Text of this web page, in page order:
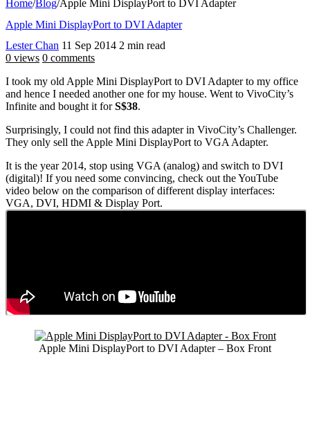
Home/Blog/Apple Mini DisplayPort to DVI Adapter
Apple Mini DisplayPort to DVI Adapter
Lester Chan 11 Sep 2014 2 min read
0 views 0 comments
I took my old Apple Mini DisplayPort to DVI Adapter to my office
and hence I needed another one for my house. Went to VivoCity’s
Infinite and bought it forS$38.
Surprisingly, I could not find this adapter in VivoCity’s Challenger.
They only sell the Apple Mini DisplayPort to VGA Adapter.
It is the year 2014, stop using VGA (analog) and switch to DVI
(digital)! If you need some convincing, check out the YouTube
video below on the comparison of different display interfaces:
VGA, DVI, HDMI & Display Port.
Apple Mini DisplayPort to DVI Adapter – Box Front